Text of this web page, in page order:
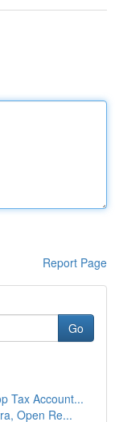
Report Page
Go
Tax Account...
Open Re...